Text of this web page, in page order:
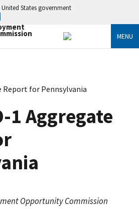
States government
MENU
Report for Pennsylvania
1 Aggregate
Opportunity Commission